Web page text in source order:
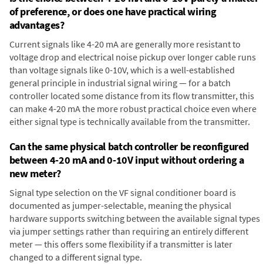
of preference, or does one have practical wiring
advantages?
Current signals like 4-20 mA are generally more resistant to
voltage drop and electrical noise pickup over longer cable runs
than voltage signals like 0-10V, which is a well-established
general principle in industrial signal wiring — for a batch
controller located some distance from its flow transmitter, this
can make 4-20 mA the more robust practical choice even where
either signal type is technically available from the transmitter.
Can the same physical batch controller be reconfigured
between 4-20 mA and 0-10V input without ordering a
new meter?
Signal type selection on the VF signal conditioner board is
documented as jumper-selectable, meaning the physical
hardware supports switching between the available signal types
via jumper settings rather than requiring an entirely different
meter — this offers some flexibility if a transmitter is later
changed to a different signal type.